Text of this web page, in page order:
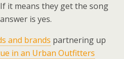
it means they get the song
is yes.
and brands partnering up
in an Urban Outfitters